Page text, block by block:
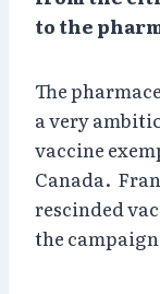
to the
The
a very
vaccine
Canada.
rescinded
the